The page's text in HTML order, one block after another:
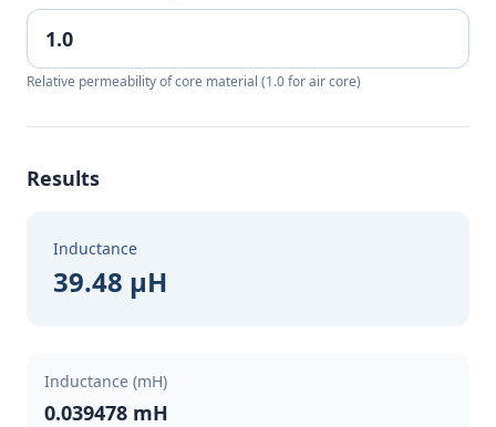
Relative permeability of core material (1.0 for air core)
Results
Inductance
39.48 µH
Inductance (mH)
0.039478 mH